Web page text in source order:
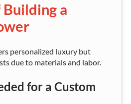
Building a
personalized luxury but
due to materials and labor.
for a Custom